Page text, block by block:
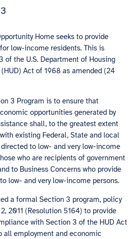
Home seeks to provide
low-income residents. This is
of the U.S. Department of Housing
Act of 1968 as amended (24
3 Program is to ensure that
opportunities generated by
shall, to the greatest extent
existing Federal, State and local
to low- and very low-income
who are recipients of government
to Business Concerns who provide
low- and very low-income persons.
a formal Section 3 program, policy
2011 (Resolution 5164) to provide
with Section 3 of the HUD Act
all employment and economic